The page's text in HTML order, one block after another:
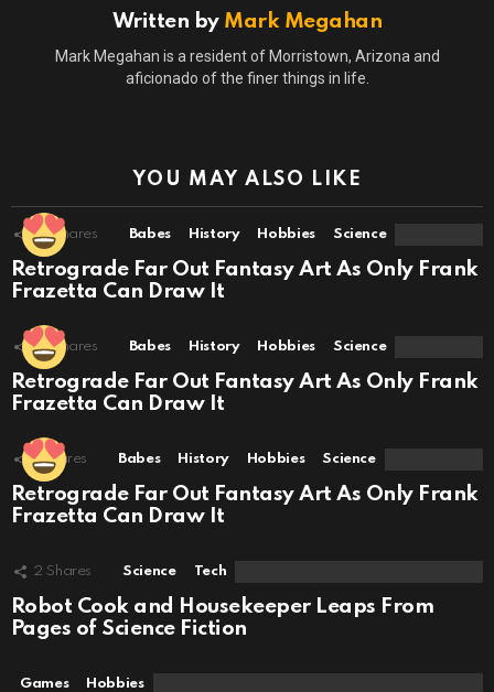
Written by Mark Megahan
Mark Megahan is a resident of Morristown, Arizona and
aficionado of the finer things in life.
YOU MAY ALSO LIKE
10 Shares Babes History Hobbies Science
Retrograde Far Out Fantasy Art As Only Frank
Frazetta Can Draw It
10 Shares Babes History Hobbies Science
Retrograde Far Out Fantasy Art As Only Frank
Frazetta Can Draw It
1 Shares Babes History Hobbies Science
Retrograde Far Out Fantasy Art As Only Frank
Frazetta Can Draw It
2 Shares Science Tech
Robot Cook and Housekeeper Leaps From
Pages of Science Fiction
Games Hobbies